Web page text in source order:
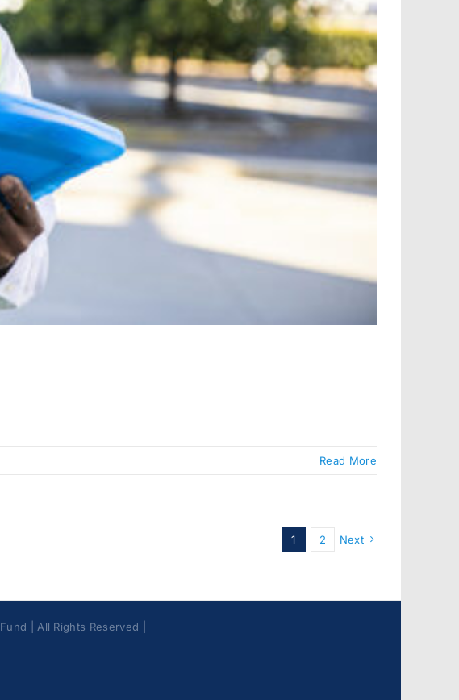
Read More
1 2 Next
| All Rights Reserved |